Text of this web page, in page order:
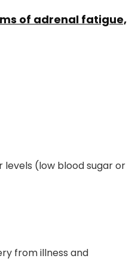
of adrenal fatigue,
levels (low blood sugar or
from illness and